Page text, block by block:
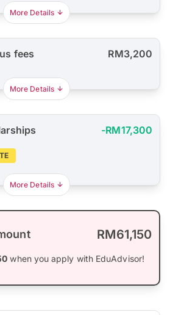
More Details
fees RM3,200
More Details
-RM17,300
More Details
RM61,150
when you apply with EduAdvisor!